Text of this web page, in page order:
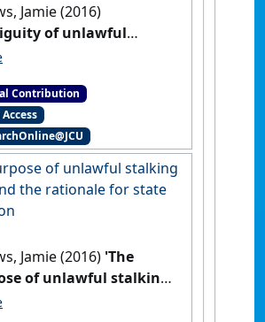
Jamie (2016)
of unlawful
– s 359B(d)(i)
Res Judicata:
issues in
and public law
Contribution
of unlawful stalking
the rationale for state
Jamie (2016) 'The
of unlawful stalking
and the rationale for